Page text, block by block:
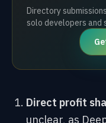
Directory
solo developers and
Direct profit
unclear, as